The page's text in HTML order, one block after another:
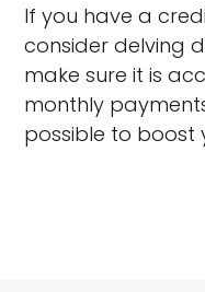
If you have a
consider delving
make sure it is
monthly
possible to boost